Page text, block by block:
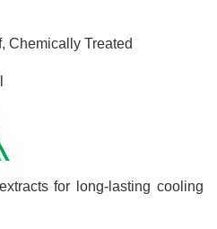
Chemically Treated
for long-lasting cooling